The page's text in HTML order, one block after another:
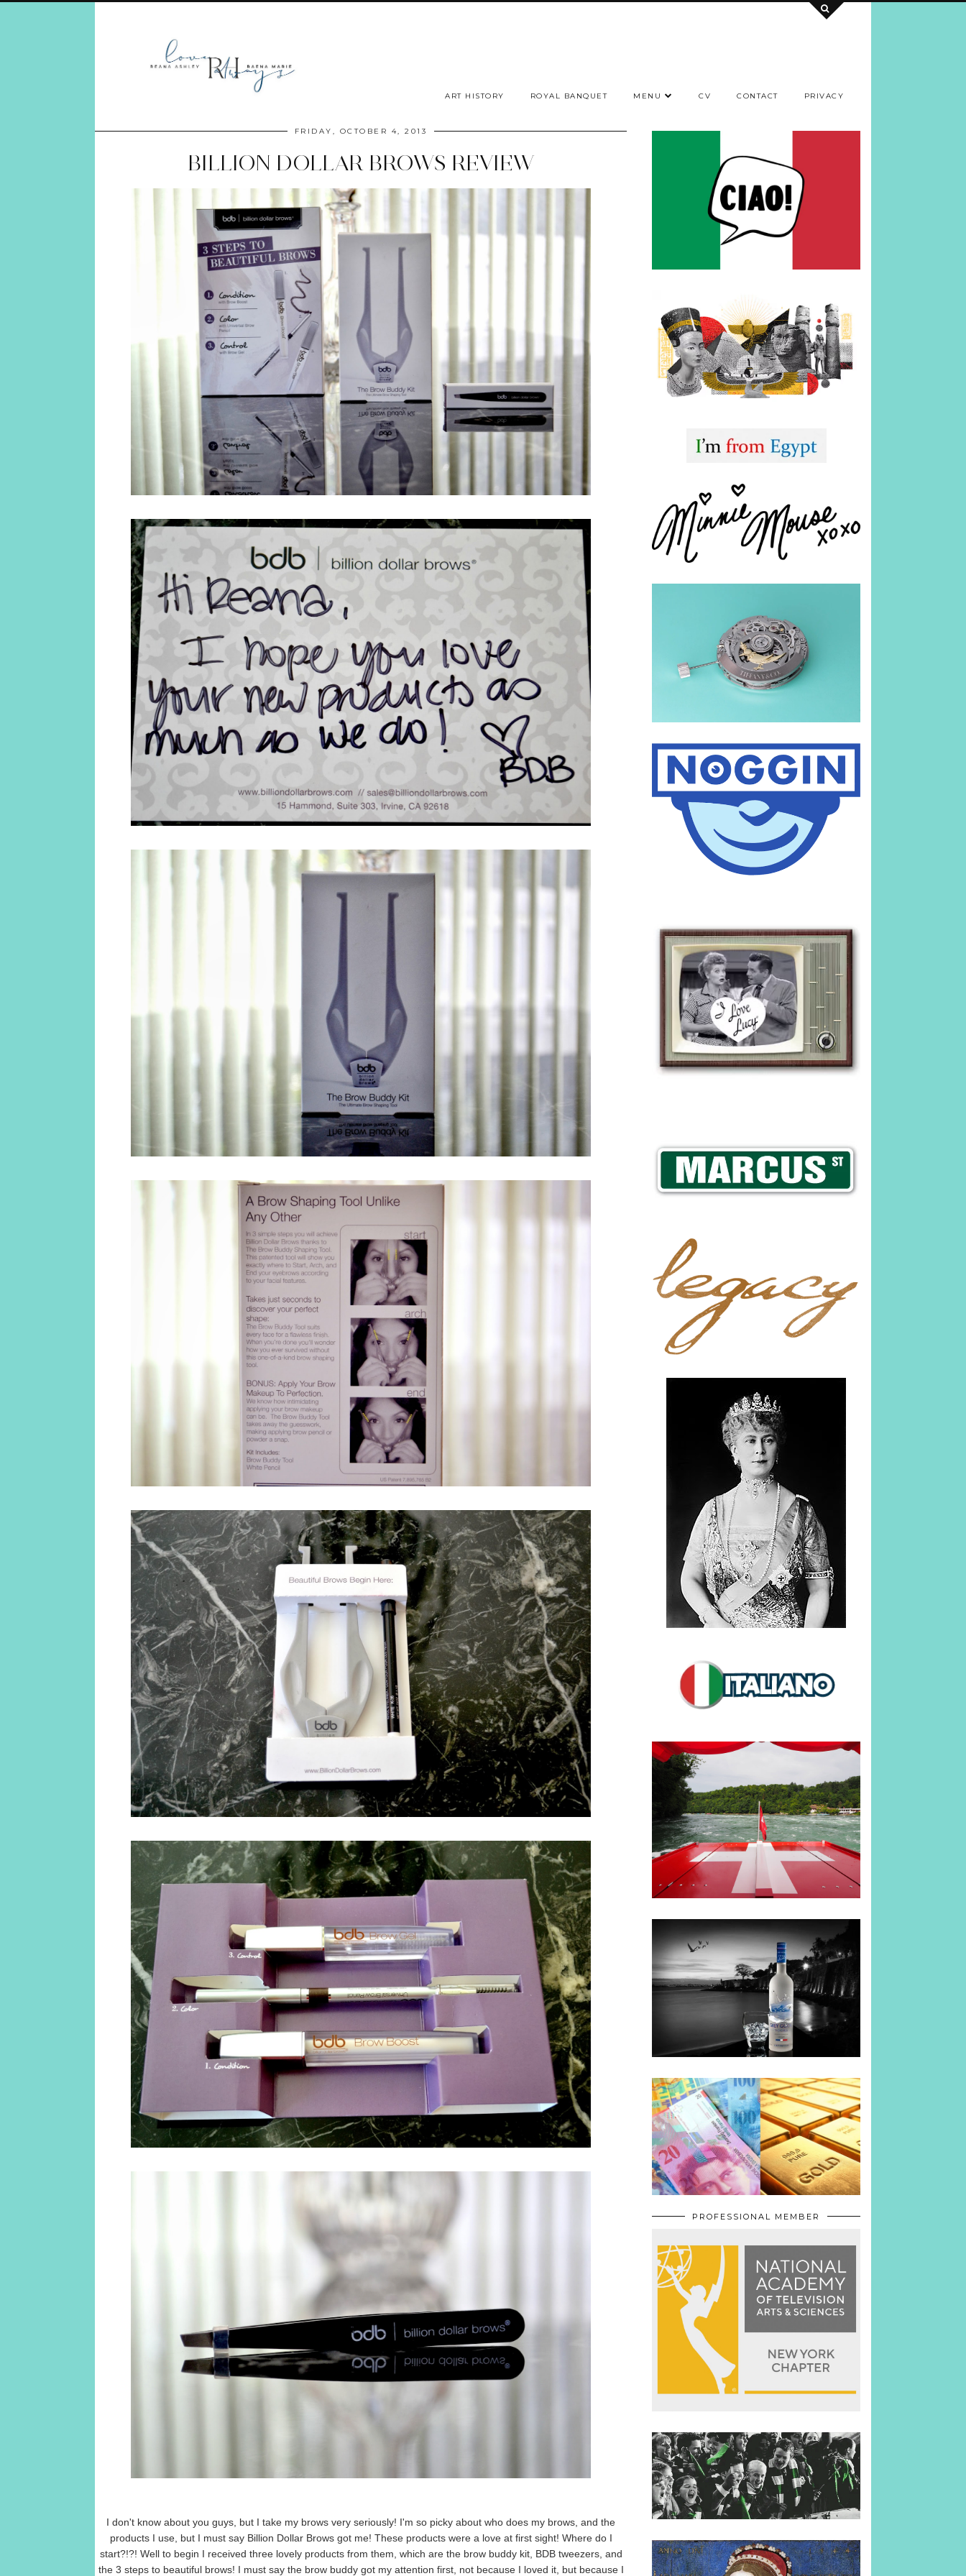
ART HISTORY ROYAL BANQUET MENU CV CONTACT PRIVACY
FRIDAY, OCTOBER 4, 2013
BILLION DOLLAR BROWS REVIEW
I don't know about you guys, but I take my brows very seriously! I'm so picky about who does my brows, and the
products I use, but I must say Billion Dollar Brows got me! These products were a love at first sight! Where do I
start?!?! Well to begin I received three lovely products from them, which are the brow buddy kit, BDB tweezers, and
the 3 steps to beautiful brows! I must say the brow buddy got my attention first, not because I loved it, but because I
PROFESSIONAL MEMBER